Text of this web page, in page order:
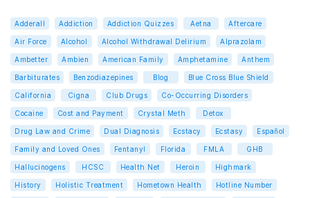
Adderall Addiction Addiction Quizzes Aetna Aftercare
Air Force Alcohol Alcohol Withdrawal Delirium Alprazolam
Ambetter Ambien American Family Amphetamine Anthem
Barbiturates Benzodiazepines Blog Blue Cross Blue Shield
California Cigna Club Drugs Co-Occurring Disorders
Cocaine Cost and Payment Crystal Meth Detox
Drug Law and Crime Dual Diagnosis Ecstacy Ecstasy Español
Family and Loved Ones Fentanyl Florida FMLA GHB
Hallucinogens HCSC Health Net Heroin Highmark
History Holistic Treatment Hometown Health Hotline Number